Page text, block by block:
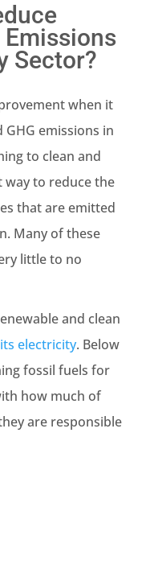
Sector?
when it
GHG emissions in
to clean and
way to reduce the
that are emitted
Many of these
little to no
and clean
electricity. Below
fossil fuels for
how much of
are responsible